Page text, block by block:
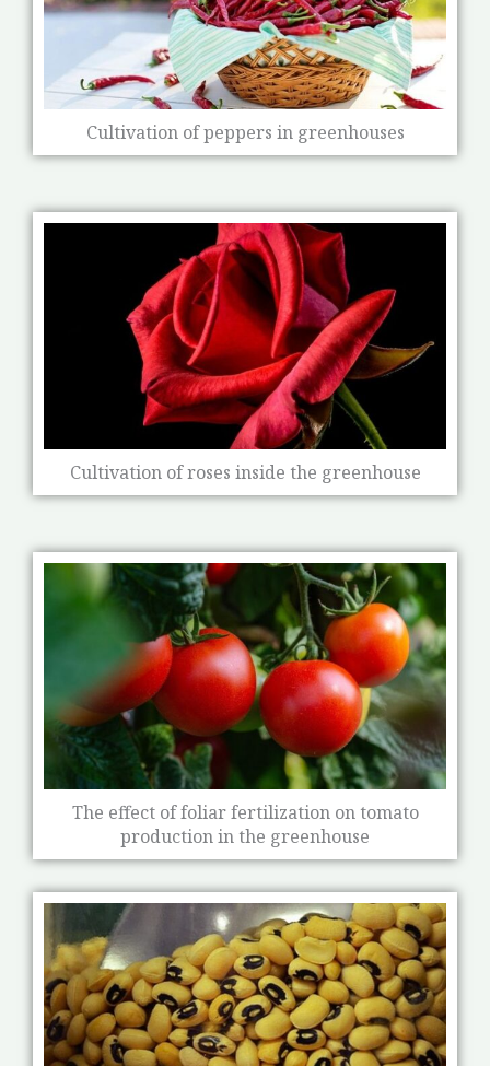
Cultivation of peppers in greenhouses
Cultivation of roses inside the greenhouse
The effect of foliar fertilization on tomato
production in the greenhouse